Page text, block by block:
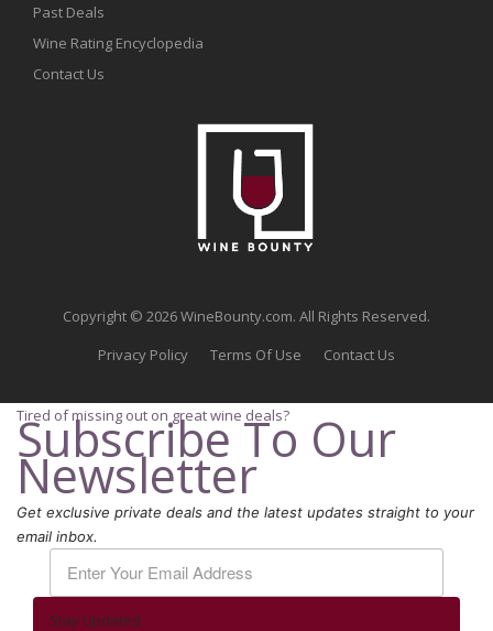
Past Deals
Wine Rating Encyclopedia
Contact Us
Copyright © 2026 WineBounty.com. All Rights Reserved.
Privacy Policy
Terms Of Use Contact Us
Tired of missing out on great wine deals?
Subscribe To Our
Newsletter
Get exclusive private deals and the latest updates straight to your
email inbox.
Stay Updated